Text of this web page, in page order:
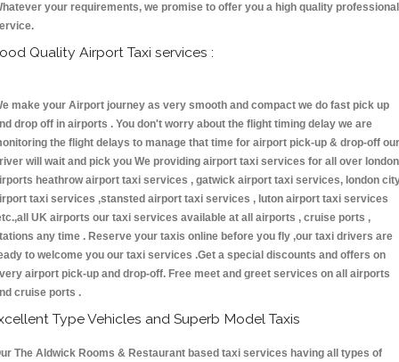
your requirements, we promise to offer you a high quality professional
Quality Airport Taxi services :
make your Airport journey as very smooth and compact we do fast pick up
drop off in airports . You don't worry about the flight timing delay we are
the flight delays to manage that time for airport pick-up & drop-off our
will wait and pick you We providing airport taxi services for all over london
heathrow airport taxi services , gatwick airport taxi services, london
taxi services ,stansted airport taxi services , luton airport taxi services
UK airports our taxi services available at all airports , cruise ports ,
any time . Reserve your taxis online before you fly ,our taxi drivers are
to welcome you our taxi services .Get a special discounts and offers on
airport pick-up and drop-off. Free meet and greet services on all airports
cruise ports .
Type Vehicles and Superb Model Taxis
The Aldwick Rooms & Restaurant based taxi services having all types of